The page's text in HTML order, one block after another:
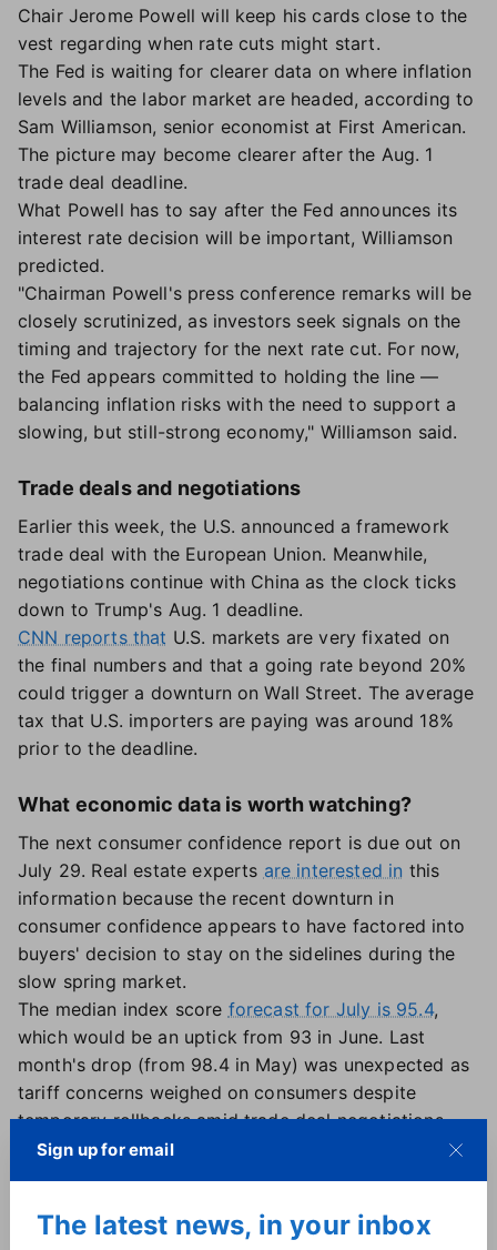
Chair Jerome Powell will keep his cards close to the
vest regarding when rate cuts might start.
The Fed is waiting for clearer data on where inflation
levels and the labor market are headed, according to
Sam Williamson, senior economist at First American.
The picture may become clearer after the Aug. 1
trade deal deadline.
What Powell has to say after the Fed announces its
interest rate decision will be important, Williamson
predicted.
"Chairman Powell's press conference remarks will be
closely scrutinized, as investors seek signals on the
timing and trajectory for the next rate cut. For now,
the Fed appears committed to holding the line —
balancing inflation risks with the need to support a
slowing, but still-strong economy," Williamson said.
Trade deals and negotiations
Earlier this week, the U.S. announced a framework
trade deal with the European Union. Meanwhile,
negotiations continue with China as the clock ticks
down to Trump's Aug. 1 deadline.
CNN reports that U.S. markets are very fixated on
the final numbers and that a going rate beyond 20%
could trigger a downturn on Wall Street. The average
tax that U.S. importers are paying was around 18%
prior to the deadline.
What economic data is worth watching?
The next consumer confidence report is due out on
July 29. Real estate experts are interested in this
information because the recent downturn in
consumer confidence appears to have factored into
buyers' decision to stay on the sidelines during the
slow spring market.
The median index score forecast for July is 95.4,
which would be an uptick from 93 in June. Last
month's drop (from 98.4 in May) was unexpected as
tariff concerns weighed on consumers despite
temporary rollbacks amid trade deal negotiations.
Reports on gross domestic product, jobless claims
and personal income and spending are also expected
report on Aug. 1. New data on construction spending
Sign up for email
The latest news, in your inbox